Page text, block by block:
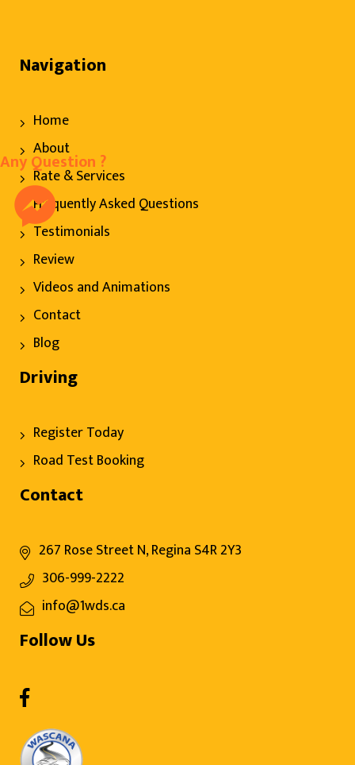
Navigation
Home
About
Rate & Services
Frequently Asked Questions
Testimonials
Review
Videos and Animations
Contact
Blog
Driving
Register Today
Road Test Booking
Contact
267 Rose Street N, Regina S4R 2Y3
306-999-2222
info@1wds.ca
Follow Us
Any Question ?